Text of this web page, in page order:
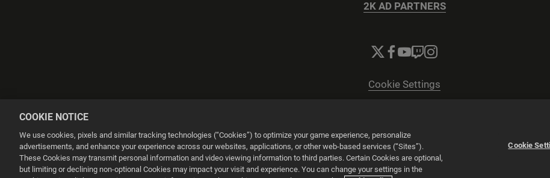
2K AD PARTNERS
Cookie Settings
Powered byOnclusive PR Manager™
This website uses cookies to make your browsing experience better.
COOKIE NOTICE
We use cookies, pixels and similar tracking technologies (“Cookies”) to optimize your game experience, personalize
advertisements, and enhance your experience across our websites, applications, or other web-based services (“Sites”).
These Cookies may transmit personal information and video viewing information to third parties. Certain Cookies are optional,
but limiting or declining non-optional Cookies may impact your visit and experience. You can change your settings in the
Cookie